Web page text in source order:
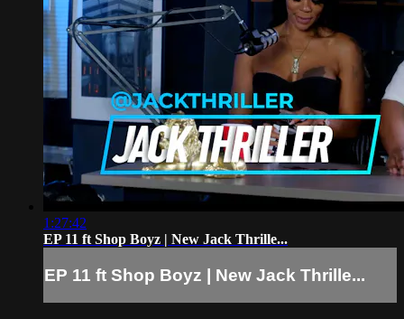
1:27:42
EP 11 ft Shop Boyz | New Jack Thrille...
EP 11 ft Shop Boyz | New Jack Thrille...